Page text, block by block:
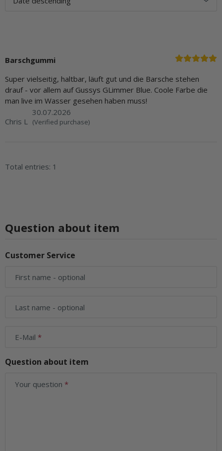
Barschgummi
Super vielseitig, haltbar, läuft gut und die Barsche stehen
drauf - vor allem auf Gussys GLimmer Blue. Coole Farbe die
man live im Wasser gesehen haben muss!
Chris L
30.07.2026
(Verified purchase)
Total entries: 1
Question about item
Customer Service
First name - optional
Last name - optional
E-Mail
Question about item
Your question